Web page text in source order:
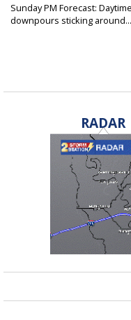
Sunday PM Forecast: Daytime
downpours sticking around...
RADAR